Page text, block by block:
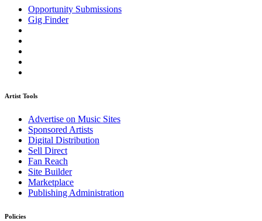
Opportunity Submissions
Gig Finder
Artist Tools
Advertise on Music Sites
Sponsored Artists
Digital Distribution
Sell Direct
Fan Reach
Site Builder
Marketplace
Publishing Administration
Policies